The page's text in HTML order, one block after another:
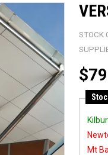
STOCK
Mt